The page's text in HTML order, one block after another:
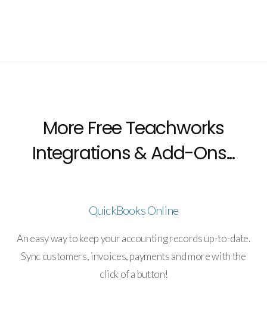
More Free Teachworks
Integrations & Add-Ons...
QuickBooks Online
An easy way to keep your accounting records up-to-date.
Sync customers, invoices, payments and more with the
click of a button!